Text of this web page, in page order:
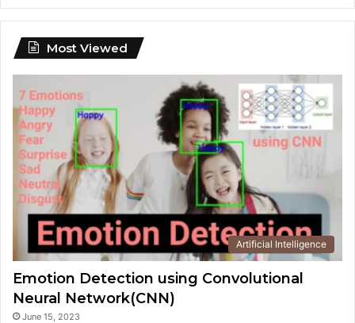
Most Viewed
Artificial Intelligence
Emotion Detection using Convolutional
Neural Network(CNN)
June 15, 2023